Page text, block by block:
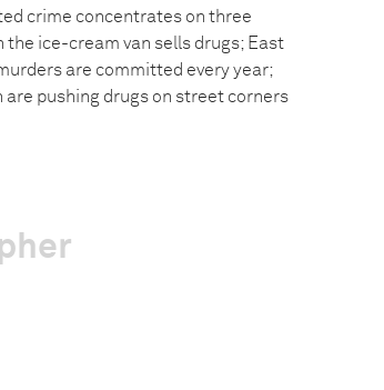
crime concentrates on three
the ice-cream van sells drugs; East
are committed every year;
pushing drugs on street corners